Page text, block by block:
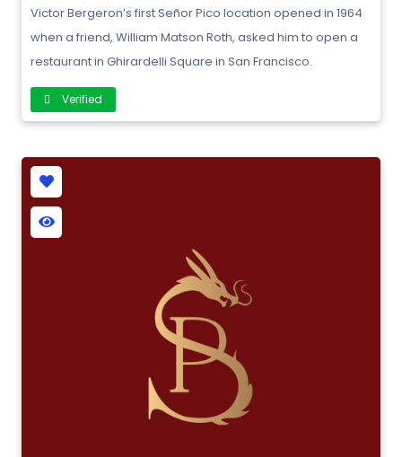
Victor Bergeron’s first Señor Pico location opened in 1964
when a friend, William Matson Roth, asked him to open a
restaurant in Ghirardelli Square in San Francisco.
Verified